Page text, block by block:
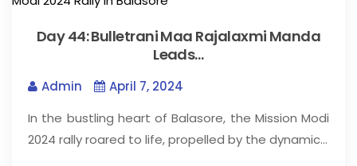
Day 44: Bulletrani Maa Rajalaxmi Manda
Leads…
Admin
April 7, 2024
In the bustling heart of Balasore, the Mission Modi
2024 rally roared to life, propelled by the dynamic…